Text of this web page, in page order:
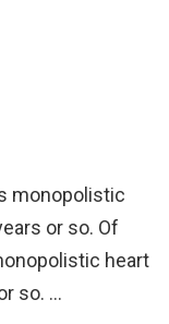
monopolistic
or so. Of
heart
so. …